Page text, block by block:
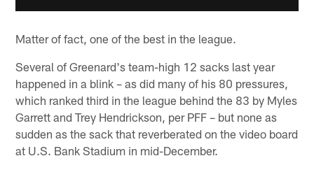
Matter of fact, one of the best in the league.
Several of Greenard's team-high 12 sacks last year
happened in a blink – as did many of his 80 pressures,
which ranked third in the league behind the 83 by Myles
Garrett and Trey Hendrickson, per PFF – but none as
sudden as the sack that reverberated on the video board
at U.S. Bank Stadium in mid-December.